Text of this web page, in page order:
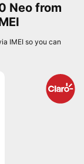
Neo from
IMEI so you can